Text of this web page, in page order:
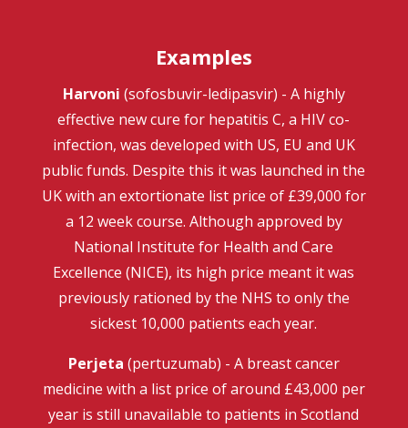
Examples
Harvoni (sofosbuvir-ledipasvir) - A highly
effective new cure for hepatitis C, a HIV co-
infection, was developed with US, EU and UK
public funds. Despite this it was launched in the
UK with an extortionate list price of £39,000 for
a 12 week course. Although approved by
National Institute for Health and Care
Excellence (NICE), its high price meant it was
previously rationed by the NHS to only the
sickest 10,000 patients each year.
Perjeta (pertuzumab) - A breast cancer
medicine with a list price of around £43,000 per
year is still unavailable to patients in Scotland